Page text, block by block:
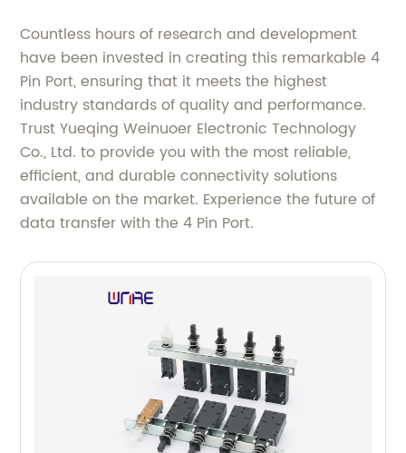
Countless hours of research and development
have been invested in creating this remarkable 4
Pin Port, ensuring that it meets the highest
industry standards of quality and performance.
Trust Yueqing Weinuoer Electronic Technology
Co., Ltd. to provide you with the most reliable,
efficient, and durable connectivity solutions
available on the market. Experience the future of
data transfer with the 4 Pin Port.